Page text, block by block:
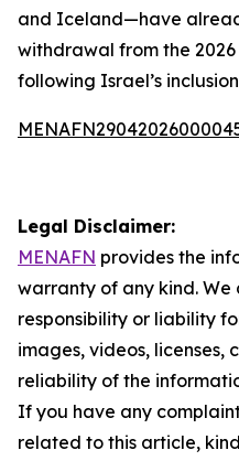
and Iceland—have
withdrawal from the 2026
following Israel’s
Legal Disclaimer:
MENAFN provides the
warranty of any kind.
responsibility or liability
images, videos, licenses,
reliability of the
If you have any
related to this article,